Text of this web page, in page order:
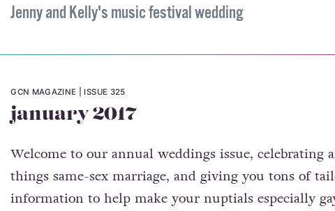
Jenny and Kelly's music festival wedding
GCN MAGAZINE ISSUE 325
january 2017
Welcome to our annual weddings issue, celebrating
things same-sex marriage, and giving you tons of
information to help make your nuptials especially